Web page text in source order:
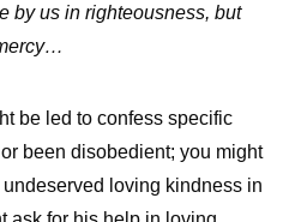
by us in righteousness, but
be led to confess specific
been disobedient; you might
loving kindness in